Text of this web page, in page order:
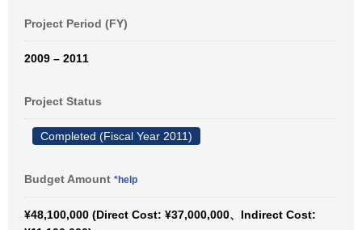
Project Period (FY)
2009 – 2011
Project Status
Completed (Fiscal Year 2011)
Budget Amount *help
¥48,100,000 (Direct Cost: ¥37,000,000、Indirect Cost: